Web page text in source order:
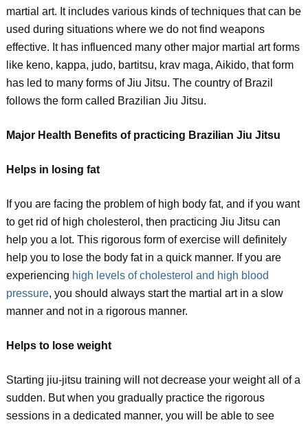
martial art. It includes various kinds of techniques that can be
used during situations where we do not find weapons
effective. It has influenced many other major martial art forms
like keno, kappa, judo, bartitsu, krav maga, Aikido, that form
has led to many forms of Jiu Jitsu. The country of Brazil
follows the form called Brazilian Jiu Jitsu.
Major Health Benefits of practicing Brazilian Jiu Jitsu
Helps in losing fat
If you are facing the problem of high body fat, and if you want
to get rid of high cholesterol, then practicing Jiu Jitsu can
help you a lot. This rigorous form of exercise will definitely
help you to lose the body fat in a quick manner. If you are
experiencing high levels of cholesterol and high blood
pressure, you should always start the martial art in a slow
manner and not in a rigorous manner.
Helps to lose weight
Starting jiu-jitsu training will not decrease your weight all of a
sudden. But when you gradually practice the rigorous
sessions in a dedicated manner, you will be able to see